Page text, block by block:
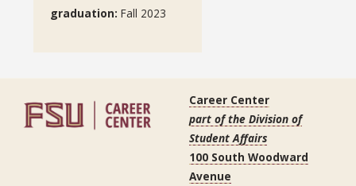
graduation: Fall 2023
Career Center
part of the Division of
Student Affairs
100 South Woodward
Avenue